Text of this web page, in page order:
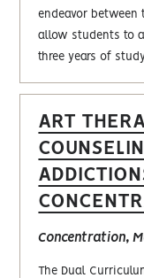
endeavor
allow students to
three years of
ART
Concentration,
The Dual